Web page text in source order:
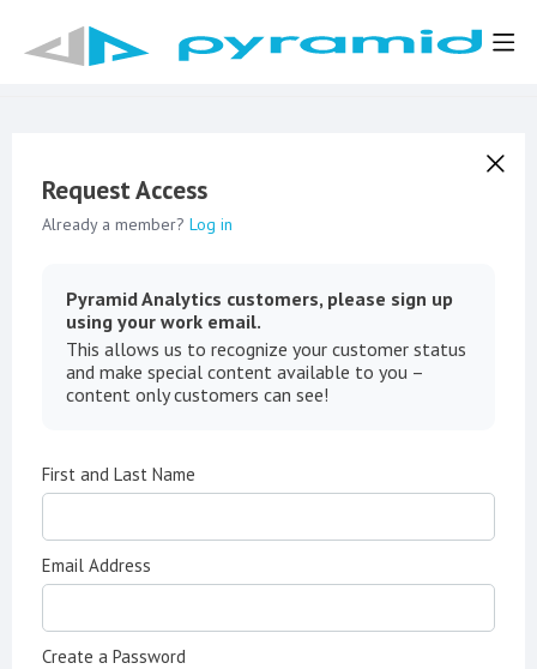
Request Access
Already a member? Log in
Pyramid Analytics customers, please sign up
using your work email.
This allows us to recognize your customer status
and make special content available to you –
content only customers can see!
First and Last Name
Email Address
Create a Password